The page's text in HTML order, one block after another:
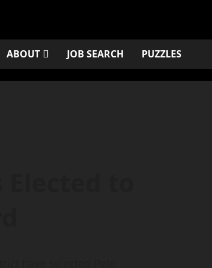
ABOUT JOB SEARCH PUZZLES